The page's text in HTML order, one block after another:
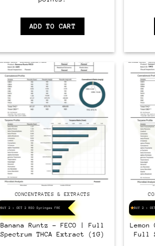
ADD TO CART
CONCENTRATES & EXTRACTS
BUY 2 > GET 2 RSO Syringes FREE!
Banana Runtz – FECO | Full
Spectrum THCA Extract (1G)
BUY 2 >
Full